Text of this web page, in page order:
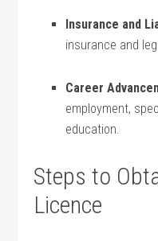
Insurance and
insurance and
Career
employment,
education.
Steps to
⁣Licence